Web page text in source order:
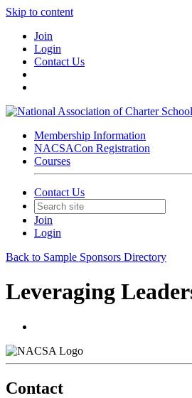
Skip to content
Join
Login
Contact Us
Membership Information
NACSACon Registration
Courses
Contact Us
Join
Login
Back to Sample Sponsors Directory
Leveraging
Contact